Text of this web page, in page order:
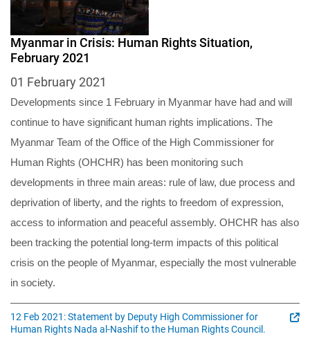
Myanmar in Crisis: Human Rights Situation,
February 2021
01 February 2021
Developments since 1 February in Myanmar have had and will
continue to have significant human rights implications. The
Myanmar Team of the Office of the High Commissioner for
Human Rights (OHCHR) has been monitoring such
developments in three main areas: rule of law, due process and
deprivation of liberty, and the rights to freedom of expression,
access to information and peaceful assembly. OHCHR has also
been tracking the potential long-term impacts of this political
crisis on the people of Myanmar, especially the most vulnerable
in society.
12 Feb 2021: Statement by Deputy High Commissioner for
Human Rights Nada al-Nashif to the Human Rights Council.